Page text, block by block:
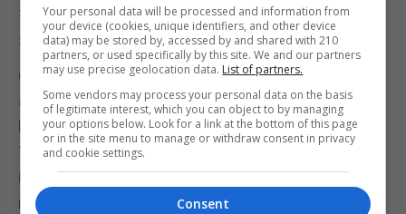
The scenes for Wales has a rugby pitch while
Scotland has Edinburgh Castle.
Outside of the UK, there a multitude of places such
as the Sydney Opera House and bridge, the White
House in Washington, the Flat Iron building in New
York, the Taj Mahal in India, the Las Vegas strip
including an Elvis, the Sacré-Coeur in Paris and for
now Red Square in Moscow.
Your personal data will be processed and information from
your device (cookies, unique identifiers, and other device
data) may be stored by, accessed by and shared with 210
partners, or used specifically by this site. We and our partners
may use precise geolocation data. List of partners.
Some vendors may process your personal data on the basis
of legitimate interest, which you can object to by managing
your options below. Look for a link at the bottom of this page
or in the site menu to manage or withdraw consent in privacy
and cookie settings.
Consent